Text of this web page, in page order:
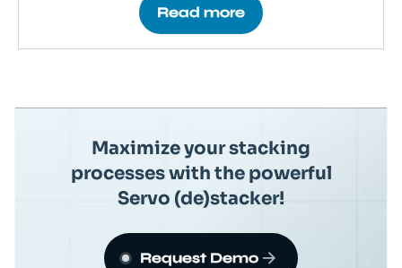
Read more
Maximize your stacking
processes with the powerful
Servo (de)stacker!
Request Demo